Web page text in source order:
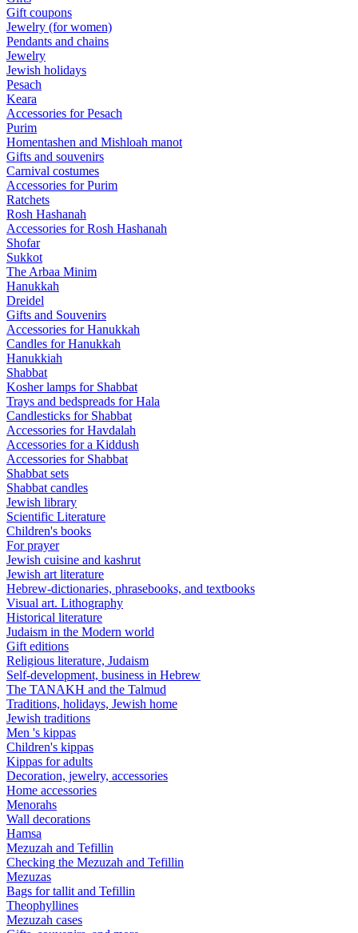
Gift coupons
Jewelry (for women)
Pendants and chains
Jewelry
Jewish holidays
Pesach
Keara
Accessories for Pesach
Purim
Homentashen and Mishloah manot
Gifts and souvenirs
Carnival costumes
Accessories for Purim
Ratchets
Rosh Hashanah
Accessories for Rosh Hashanah
Shofar
Sukkot
The Arbaa Minim
Hanukkah
Dreidel
Gifts and Souvenirs
Accessories for Hanukkah
Candles for Hanukkah
Hanukkiah
Shabbat
Kosher lamps for Shabbat
Trays and bedspreads for Hala
Candlesticks for Shabbat
Accessories for Havdalah
Accessories for a Kiddush
Accessories for Shabbat
Shabbat sets
Shabbat candles
Jewish library
Scientific Literature
Children's books
For prayer
Jewish cuisine and kashrut
Jewish art literature
Hebrew-dictionaries, phrasebooks, and textbooks
Visual art. Lithography
Historical literature
Judaism in the Modern world
Gift editions
Religious literature, Judaism
Self-development, business in Hebrew
The TANAKH and the Talmud
Traditions, holidays, Jewish home
Jewish traditions
Men 's kippas
Children's kippas
Kippas for adults
Decoration, jewelry, accessories
Home accessories
Menorahs
Wall decorations
Hamsa
Mezuzah and Tefillin
Checking the Mezuzah and Tefillin
Mezuzas
Bags for tallit and Tefillin
Theophyllines
Mezuzah cases